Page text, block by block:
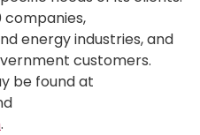
companies,
energy industries, and
customers.
be found at
.